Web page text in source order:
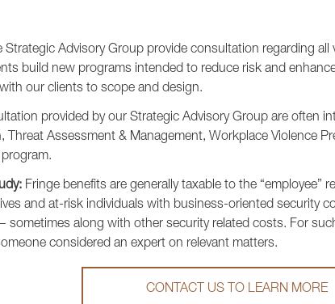
Strategic Advisory Group provide consultation regarding
build new programs intended to reduce risk and
our clients to scope and design.
provided by our Strategic Advisory Group are often
Threat Assessment & Management, Workplace Violence
Fringe benefits are generally taxable to the “employee”
and at-risk individuals with business-oriented security
sometimes along with other security related costs. For
considered an expert on relevant matters.
CONTACT US TO LEARN MORE